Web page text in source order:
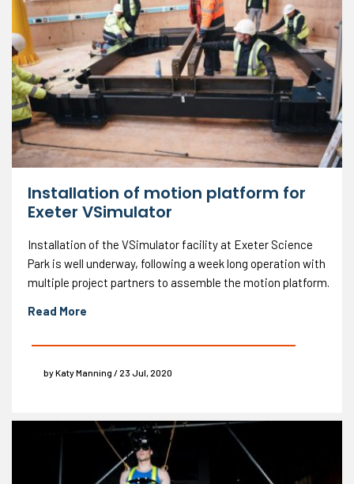
Installation of motion platform for
Exeter VSimulator
Installation of the VSimulator facility at Exeter Science
Park is well underway, following a week long operation with
multiple project partners to assemble the motion platform.
Read More
by Katy Manning / 23 Jul, 2020